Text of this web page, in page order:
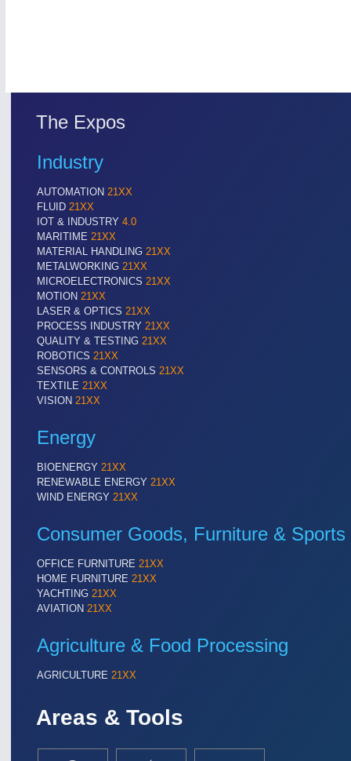
SENSORS & CONTROLS
Processing & Motion Sensors
VISION21XX
Cameras & Vision Components
All Industry Categories
FLUID 21XX
MARITIME 21XX
TEXTILE 21XX
The Expos
Industry
AUTOMATION 21XX
FLUID 21XX
IOT & INDUSTRY 4.0
MARITIME 21XX
MATERIAL HANDLING 21XX
METALWORKING 21XX
MICROELECTRONICS 21XX
MOTION 21XX
LASER & OPTICS 21XX
PROCESS INDUSTRY 21XX
QUALITY & TESTING 21XX
ROBOTICS 21XX
SENSORS & CONTROLS 21XX
TEXTILE 21XX
VISION 21XX
Energy
BIOENERGY 21XX
RENEWABLE ENERGY 21XX
WIND ENERGY 21XX
Consumer Goods, Furniture & Sports
OFFICE FURNITURE 21XX
HOME FURNITURE 21XX
YACHTING 21XX
AVIATION 21XX
Agriculture & Food Processing
AGRICULTURE 21XX
Areas & Tools